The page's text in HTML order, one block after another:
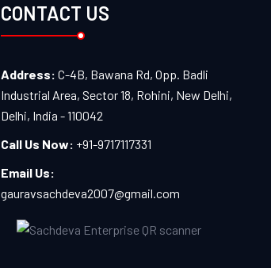
CONTACT US
Address: C-4B, Bawana Rd, Opp. Badli
Industrial Area, Sector 18, Rohini, New Delhi,
Delhi, India - 110042
Call Us Now: +91-9717117331
Email Us:
gauravsachdeva2007@gmail.com